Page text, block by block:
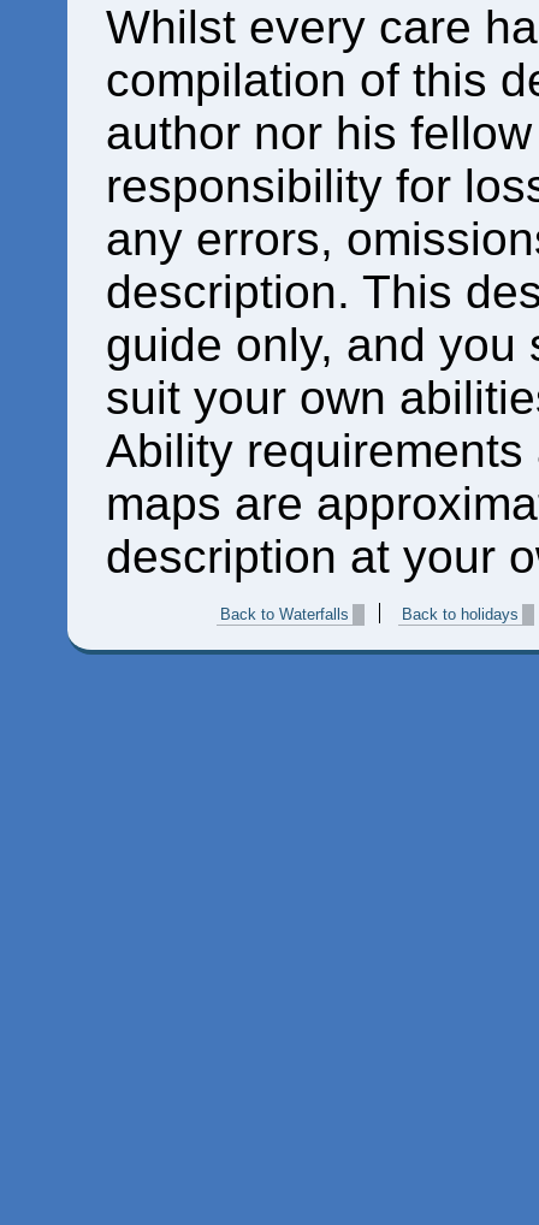
Whilst every care
compilation of this
author nor his
responsibility for
any errors,
description. This
guide only, and you
suit your own
Ability
maps are
description at your
Back to Waterfalls Back to holidays